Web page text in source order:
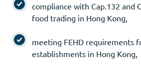
compliance with Cap.132 and
food trading in Hong Kong,
meeting FEHD requirements
establishments in Hong Kong,